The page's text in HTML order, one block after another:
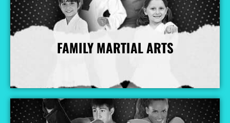
FAMILY MARTIAL ARTS
More Info